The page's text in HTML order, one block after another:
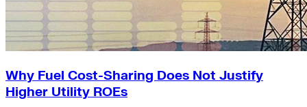
Why Fuel Cost-Sharing Does Not Justify
Higher Utility ROEs